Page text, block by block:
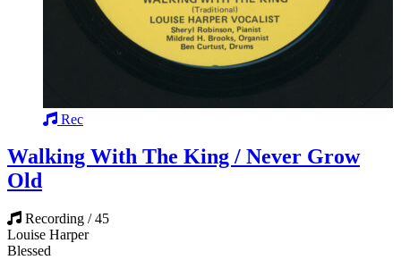
Rec
Walking With The King / Never Grow
Old
Recording / 45
Louise Harper
Blessed